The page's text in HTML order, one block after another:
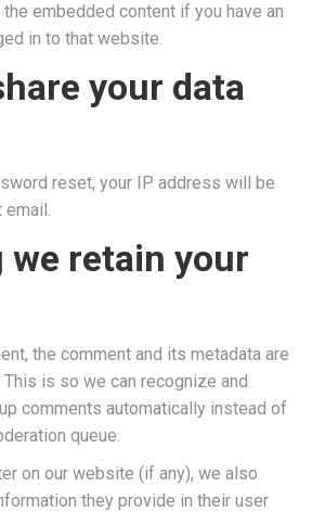
embedded content if you have an
in to that website.
your data
reset, your IP address will be
email.
we retain your
the comment and its metadata are
is so we can recognize and
comments automatically instead of
queue.
on our website (if any), we also
they provide in their user